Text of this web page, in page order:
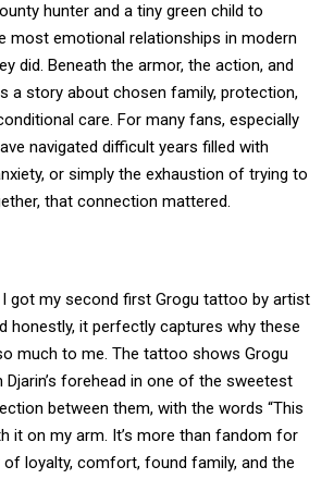
hunter and a tiny green child to
most emotional relationships in modern
did. Beneath the armor, the action, and
a story about chosen family, protection,
care. For many fans, especially
navigated difficult years filled with
or simply the exhaustion of trying to
that connection mattered.
I got my second first Grogu tattoo by artist
honestly, it perfectly captures why these
much to me. The tattoo shows Grogu
Djarin’s forehead in one of the sweetest
between them, with the words “This
it on my arm. It’s more than fandom for
of loyalty, comfort, found family, and the